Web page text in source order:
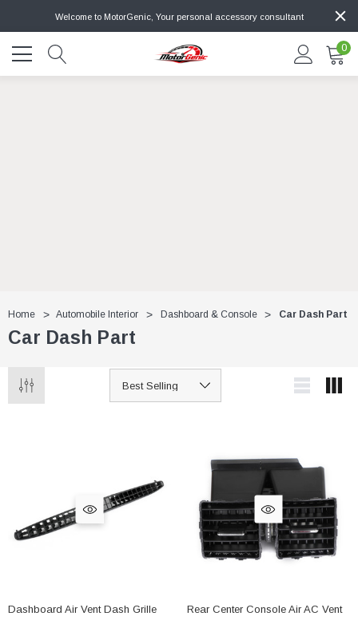
Welcome to MotorGenic, Your personal accessory consultant
0
Home Automobile Interior Dashboard & Console Car Dash Part
Car Dash Part
Dashboard Air Vent Dash Grille
Rear Center Console Air AC Vent